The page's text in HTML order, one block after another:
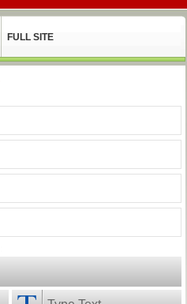
FULL SITE